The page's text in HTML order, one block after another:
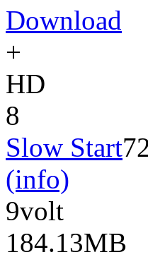
Download
+
HD
8
Slow Start
(info)
9volt
184.13MB